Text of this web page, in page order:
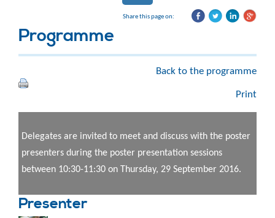
Share this page on:
Programme
Back to the programme
Print
Delegates are invited to meet and discuss with the poster
presenters during the poster presentation sessions
between 10:30-11:30 on Thursday, 29 September 2016.
Presenter